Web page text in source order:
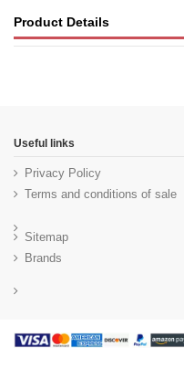
Product Details
Useful links
Privacy Policy
Terms and conditions of sale
Sitemap
Brands